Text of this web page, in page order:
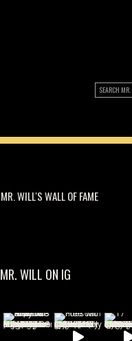
MR. WILL'S WALL OF FAME
MR. WILL ON IG